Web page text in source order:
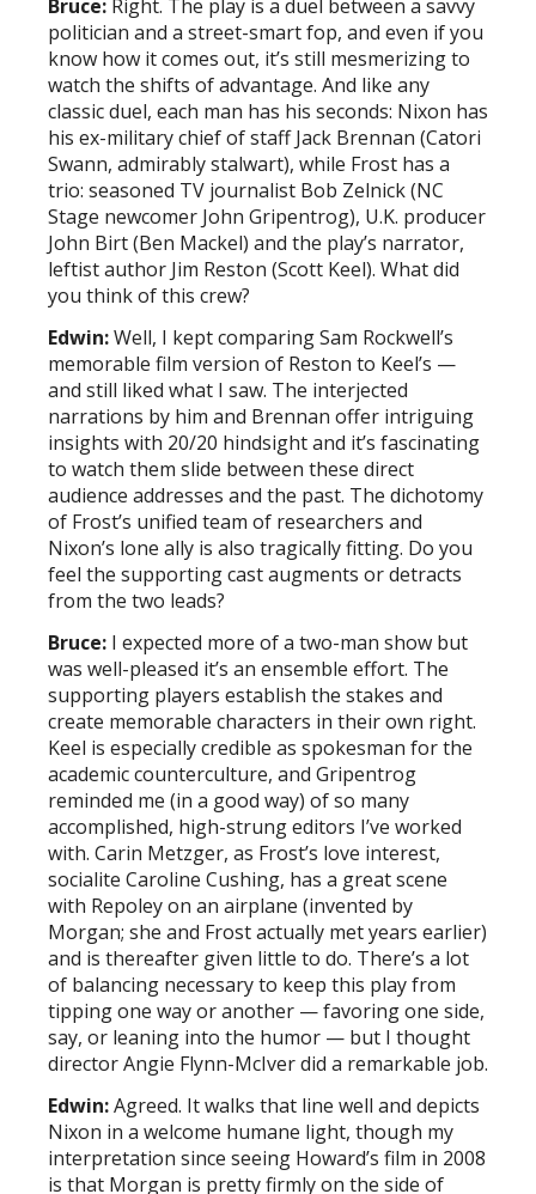
Bruce: Right. The play is a duel between a savvy
politician and a street-smart fop, and even if you
know how it comes out, it’s still mesmerizing to
watch the shifts of advantage. And like any
classic duel, each man has his seconds: Nixon has
his ex-military chief of staff Jack Brennan (Catori
Swann, admirably stalwart), while Frost has a
trio: seasoned TV journalist Bob Zelnick (NC
Stage newcomer John Gripentrog), U.K. producer
John Birt (Ben Mackel) and the play’s narrator,
leftist author Jim Reston (Scott Keel). What did
you think of this crew?
Edwin:Well, I kept comparing Sam Rockwell’s
memorable film version of Reston to Keel’s —
and still liked what I saw. The interjected
narrations by him and Brennan offer intriguing
insights with 20/20 hindsight and it’s fascinating
to watch them slide between these direct
audience addresses and the past. The dichotomy
of Frost’s unified team of researchers and
Nixon’s lone ally is also tragically fitting. Do you
feel the supporting cast augments or detracts
from the two leads?
Bruce: I expected more of a two-man show but
was well-pleased it’s an ensemble effort. The
supporting players establish the stakes and
create memorable characters in their own right.
Keel is especially credible as spokesman for the
academic counterculture, and Gripentrog
reminded me (in a good way) of so many
accomplished, high-strung editors I’ve worked
with. Carin Metzger, as Frost’s love interest,
socialite Caroline Cushing, has a great scene
with Repoley on an airplane (invented by
Morgan; she and Frost actually met years earlier)
and is thereafter given little to do. There’s a lot
of balancing necessary to keep this play from
tipping one way or another — favoring one side,
say, or leaning into the humor — but I thought
director Angie Flynn-McIver did a remarkable job.
Edwin:Agreed. It walks that line well and depicts
Nixon in a welcome humane light, though my
interpretation since seeing Howard’s film in 2008
is that Morgan is pretty firmly on the side of